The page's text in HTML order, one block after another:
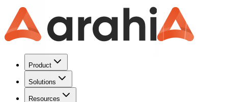
Product
Solutions
Resources